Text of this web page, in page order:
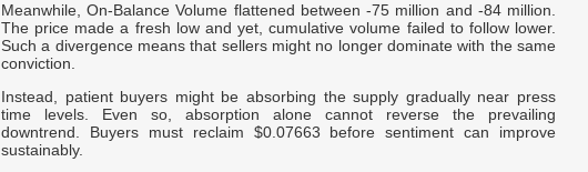
Meanwhile, On-Balance Volume flattened between -75 million and -84 million.
The price made a fresh low and yet, cumulative volume failed to follow lower.
Such a divergence means that sellers might no longer dominate with the same
conviction.
Instead, patient buyers might be absorbing the supply gradually near press
time levels. Even so, absorption alone cannot reverse the prevailing
downtrend. Buyers must reclaim $0.07663 before sentiment can improve
sustainably.